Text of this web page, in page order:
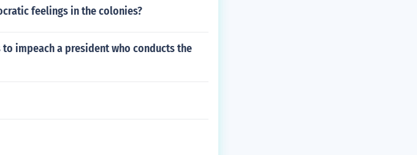
feelings in the colonies?
impeach a president who conducts the